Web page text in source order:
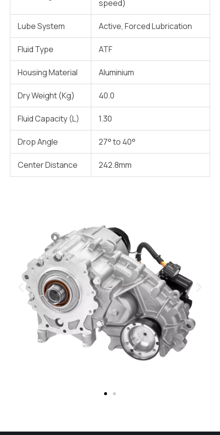
speed)
Lube System Active, Forced Lubrication
Fluid Type ATF
Housing Material Aluminium
Dry Weight (Kg) 40.0
Fluid Capacity (L) 1.30
Drop Angle 27° to 40°
Center Distance 242.8mm